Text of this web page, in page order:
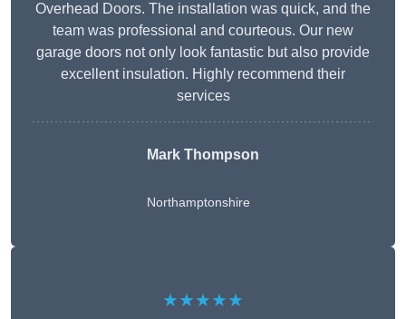
Overhead Doors. The installation was quick, and the
team was professional and courteous. Our new
garage doors not only look fantastic but also provide
excellent insulation. Highly recommend their
services
Mark Thompson
Northamptonshire
★★★★★